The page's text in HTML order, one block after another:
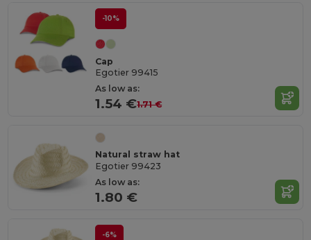
-10%
Cap
Egotier 99415
As low as:
1.54 €1.71 €
Natural straw hat
Egotier 99423
As low as:
1.80 €
-6%